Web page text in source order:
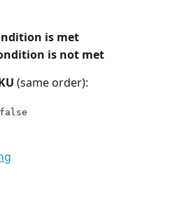
is met
is not met
(same order):
false